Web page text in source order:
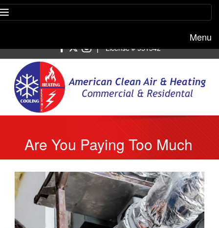
Menu
| License # 951542
Are You Paying Too Much
For Your HVAC Service?